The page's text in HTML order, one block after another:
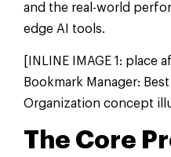
and the real-world
edge AI tools.
[INLINE IMAGE 1: place
Bookmark Manager:
Organization concept
The Core